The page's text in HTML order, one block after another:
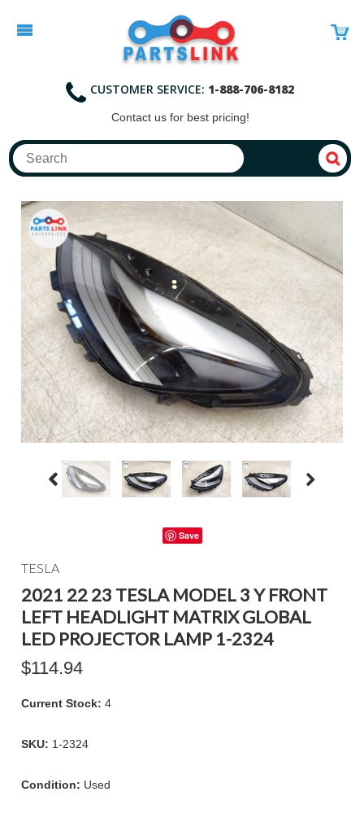
CUSTOMER SERVICE: 1-888-706-8182
Contactus for best pricing!
Save
TESLA
2021 22 23 TESLA MODEL 3 Y FRONT
LEFT HEADLIGHT MATRIX GLOBAL
LED PROJECTOR LAMP 1-2324
$114.94
Current Stock: 4
SKU: 1-2324
Condition: Used